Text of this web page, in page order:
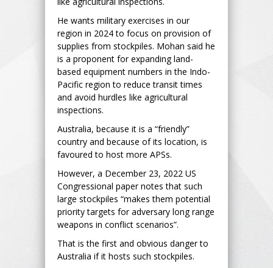
He wants military exercises in our
region in 2024 to focus on provision of
supplies from stockpiles. Mohan said he
is a proponent for expanding land-
based equipment numbers in the Indo-
Pacific region to reduce transit times
and avoid hurdles like agricultural
inspections.
Australia, because it is a “friendly”
country and because of its location, is
favoured to host more APSs.
However, a December 23, 2022 US
Congressional paper notes that such
large stockpiles “makes them potential
priority targets for adversary long range
weapons in conflict scenarios”.
That is the first and obvious danger to
Australia if it hosts such stockpiles.